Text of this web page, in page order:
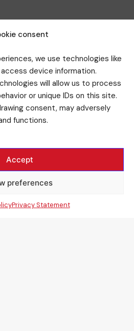
consent
we use technologies like
device information.
will allow us to process
or unique IDs on this site.
consent, may adversely
functions.
Accept
preferences
Privacy Statement